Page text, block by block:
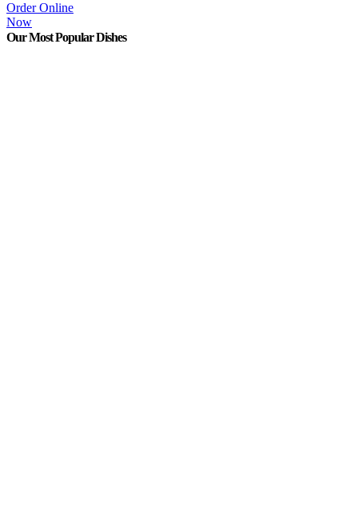
Order Online
Now
Our Most Popular Dishes